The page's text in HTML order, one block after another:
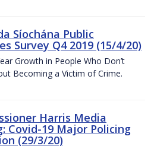
Síochána Public
Survey Q4 2019 (15/4/20)
Growth in People Who Don’t
Becoming a Victim of Crime.
Harris Media
Covid-19 Major Policing
(29/3/20)